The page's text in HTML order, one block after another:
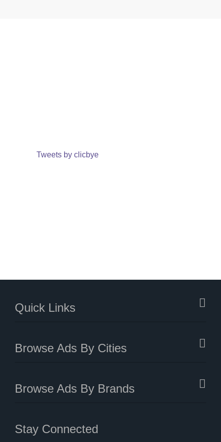
Tweets by clicbye
Quick Links
Browse Ads By Cities
Browse Ads By Brands
Stay Connected